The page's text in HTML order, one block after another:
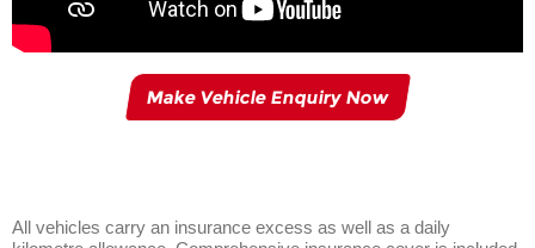
Make Vehicle Enquiry Now
All vehicles carry an insurance excess as well as a daily